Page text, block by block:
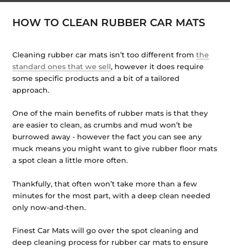
HOW TO CLEAN RUBBER CAR MATS
Cleaning rubber car mats isn’t too different from the
standard ones that we sell, however it does require
some specific products and a bit of a tailored
approach.
One of the main benefits of rubber mats is that they
are easier to clean, as crumbs and mud won’t be
burrowed away - however the fact you can see any
muck means you might want to give rubber floor mats
a spot clean a little more often.
Thankfully, that often won’t take more than a few
minutes for the most part, with a deep clean needed
only now-and-then.
Finest Car Mats will go over the spot cleaning and
deep cleaning process for rubber car mats to ensure